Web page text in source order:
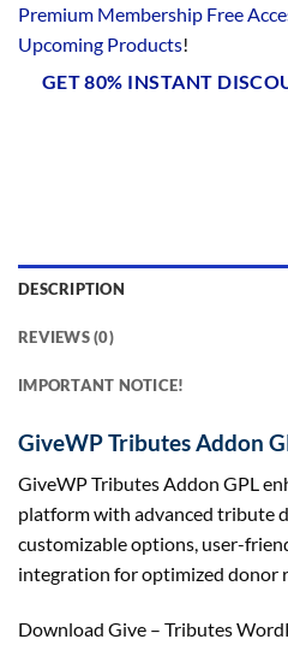
Premium Membership Free
Upcoming Products!
GET 80% INSTANT
DESCRIPTION
REVIEWS (0)
IMPORTANT NOTICE!
GiveWP Tributes Addon
GiveWP Tributes Addon GPL
platform with advanced tribute
customizable options, user-
integration for optimized donor
Download Give – Tributes